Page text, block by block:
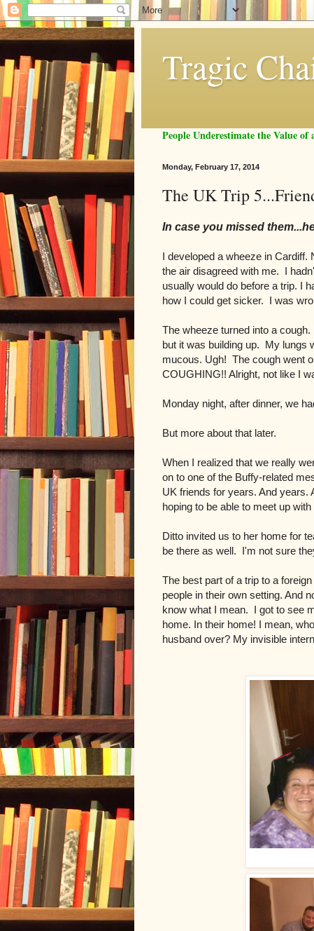
Tragic
People Underestimate the Value of
Monday, February 17, 2014
The UK Trip
In case you missed
I developed a wheeze in Cardiff.
the air disagreed with me. I
usually would do before a trip. I
how I could get sicker. I was
The wheeze turned into a
but it was building up. My lungs
mucous. Ugh! The cough went
COUGHING!! Alright, not like I
Monday night, after dinner, we
But more about that later.
When I realized that we really
on to one of the Buffy-related
UK friends for years. And
hoping to be able to meet up
Ditto invited us to her home for
be there as well. I'm not sure
The best part of a trip to a
people in their own setting. And
know what I mean. I got to see
home. In their home! I mean,
husband over? My invisible